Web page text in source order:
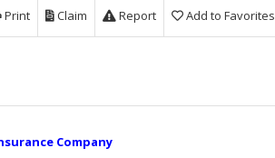
Add to Favorites
Report
Claim
Print
Company